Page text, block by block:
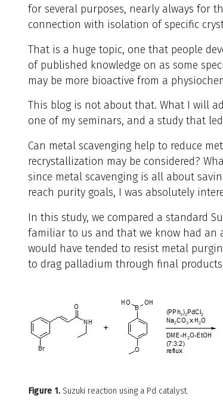
for several purposes, nearly always for
connection with isolation of specific
That is a huge topic, one that people
of published knowledge on as some
may be more bioactive from a
This blog is not about that. What I will
one of my seminars, and a study that
Can metal scavenging help to reduce
recrystallization may be considered?
since metal scavenging is all about
reach purity goals, I was absolutely
In this study, we compared a standard
familiar to us and that we know had an
would have tended to resist metal
to drag palladium through final products
Figure 1.Suzuki reaction using a Pd catalyst.